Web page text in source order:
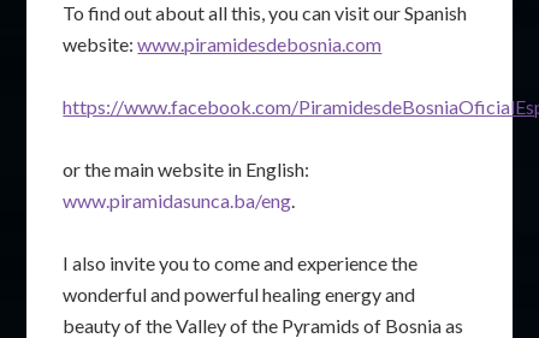
To find out about all this, you can visit our Spanish
website:www.piramidesdebosnia.com
https://www.facebook.com/
or the main website in English:
www.piramidasunca.ba/eng.
I also invite you to come and experience the
wonderful and powerful healing energy and
beauty of the Valley of the Pyramids of Bosnia as